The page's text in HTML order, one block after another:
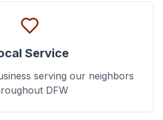
Service
serving our neighbors
DFW